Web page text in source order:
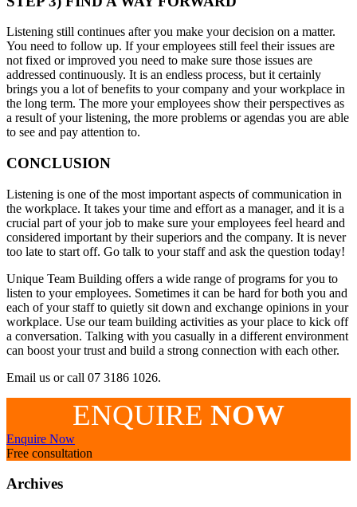
Listening still continues after you make your decision on a matter.
You need to follow up. If your employees still feel their issues are
not fixed or improved you need to make sure those issues are
addressed continuously. It is an endless process, but it certainly
brings you a lot of benefits to your company and your workplace in
the long term. The more your employees show their perspectives as
a result of your listening, the more problems or agendas you are able
to see and pay attention to.
CONCLUSION
Listening is one of the most important aspects of communication in
the workplace. It takes your time and effort as a manager, and it is a
crucial part of your job to make sure your employees feel heard and
considered important by their superiors and the company. It is never
too late to start off. Go talk to your staff and ask the question today!
Unique Team Building offers a wide range of programs for you to
listen to your employees. Sometimes it can be hard for both you and
each of your staff to quietly sit down and exchange opinions in your
workplace. Use our team building activities as your place to kick off
a conversation. Talking with you casually in a different environment
can boost your trust and build a strong connection with each other.
Email us or call 07 3186 1026.
ENQUIRE NOW
Enquire Now
Free consultation
Archives